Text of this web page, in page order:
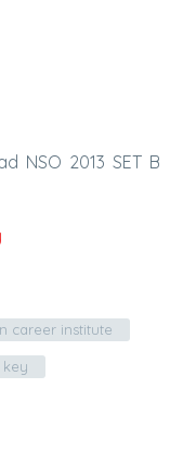
NSO 2013 SET B
career institute
key